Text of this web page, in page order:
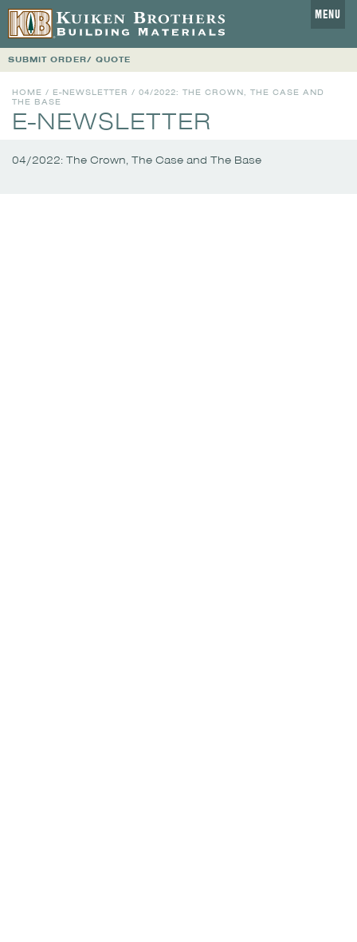
MENU
SUBMIT ORDER/ QUOTE
HOME / E-NEWSLETTER / 04/2022: THE CROWN, THE CASE AND
THE BASE
E-NEWSLETTER
04/2022: The Crown, The Case and The Base